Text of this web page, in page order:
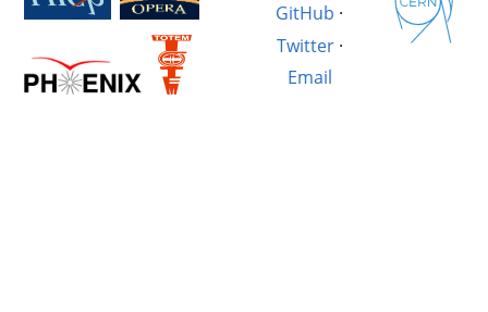
GitHub ·
Twitter·
Email